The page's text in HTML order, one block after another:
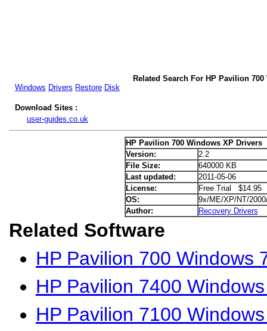
Related Search For HP Pavilion
Windows Drivers Restore Disk
Download Sites :
user-guides.co.uk
HP Pavilion 700 Windows XP Drivers
Version:
2.2
File Size:
640000 KB
Last updated:
2011-05-06
License:
Free Trial $14.95
OS:
9x/ME/XP/NT/
Author:
Recovery Drivers
Related Software
HP Pavilion 700 Windows
HP Pavilion 7400
HP Pavilion 7100